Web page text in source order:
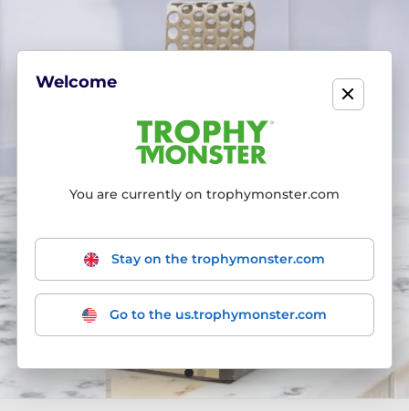
Welcome
You are currently on trophymonster.com
Stay on the trophymonster.com
Go to the us.trophymonster.com